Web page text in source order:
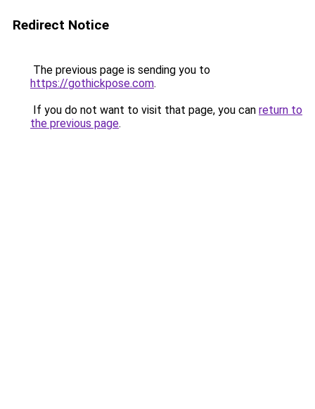
Redirect Notice
The previous page is sending you to
https://gothickpose.com.
If you do not want to visit that page, you can return to
the previous page.